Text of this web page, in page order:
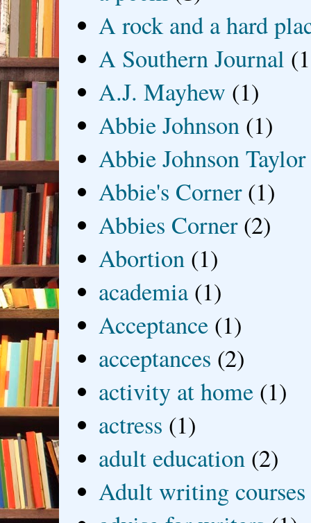
A rock and a hard
A Southern Journal
A.J. Mayhew (1)
Abbie Johnson (1)
Abbie Johnson Taylor
Abbie's Corner (1)
Abbies Corner (2)
Abortion (1)
academia (1)
Acceptance (1)
acceptances (2)
activity at home (1)
actress (1)
adult education (2)
Adult writing courses